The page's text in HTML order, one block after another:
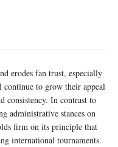
erodes fan trust, especially
continue to grow their appeal
consistency. In contrast to
administrative stances on
firm on its principle that
international tournaments.